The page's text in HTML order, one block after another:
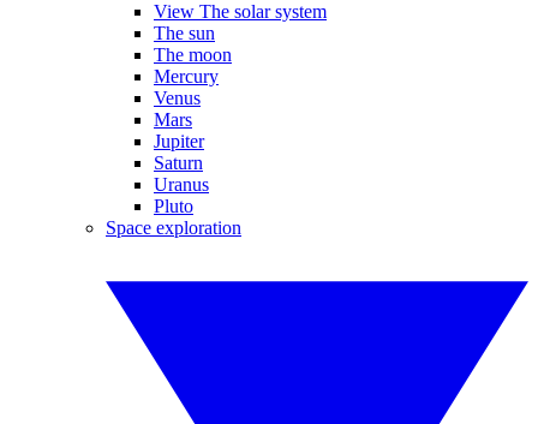
View The solar system
The sun
The moon
Mercury
Venus
Mars
Jupiter
Saturn
Uranus
Pluto
Space exploration